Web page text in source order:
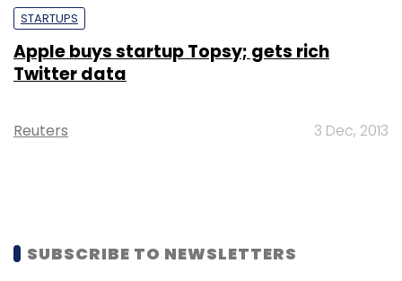
STARTUPS
Apple buys startup Topsy; gets rich
Twitter data
Reuters 3 Dec, 2013
SUBSCRIBE TO NEWSLETTERS